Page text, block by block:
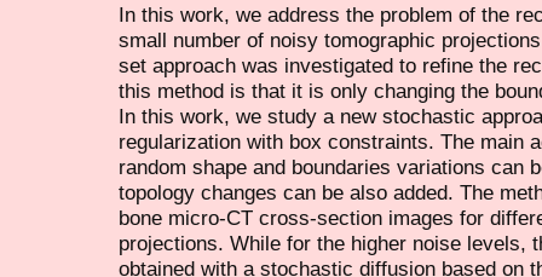
In this work, we address the problem of the
small number of noisy tomographic
set approach was investigated to refine the
this method is that it is only changing the
In this work, we study a new stochastic
regularization with box constraints. The main
random shape and boundaries variations can
topology changes can be also added. The
bone micro-CT cross-section images for
projections. While for the higher noise levels,
obtained with a stochastic diffusion based on